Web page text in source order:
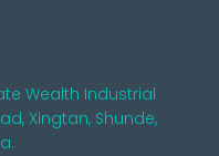
Wealth Industrial
Xingtan, Shunde,